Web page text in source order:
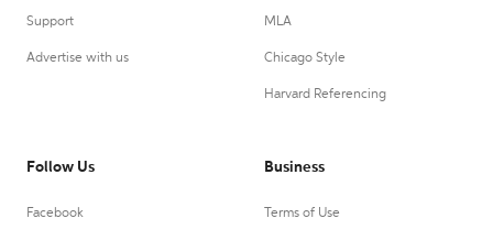
Support
Advertise with us
MLA
Chicago Style
Harvard Referencing
Follow Us
Facebook
Business
Terms of Use